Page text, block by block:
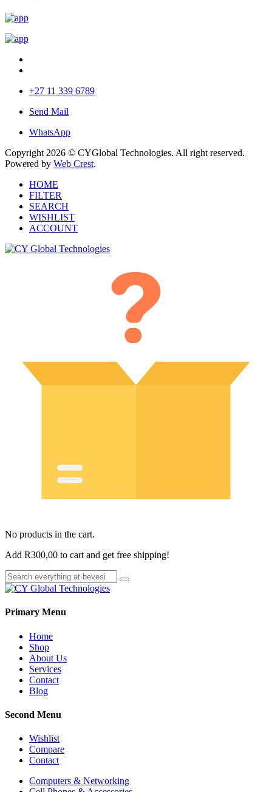
+27 11 339 6789
Send Mail
WhatsApp
Copyright 2026 © CYGlobal Technologies. All right reserved.
Powered by Web Crest.
HOME
FILTER
SEARCH
WISHLIST
ACCOUNT
No products in the cart.
Add R300,00 to cart and get free shipping!
Primary Menu
Home
Shop
About Us
Services
Contact
Blog
Second Menu
Wishlist
Compare
Contact
Computers & Networking